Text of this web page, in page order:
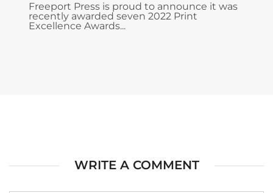
Freeport Press is proud to announce it was
recently awarded seven 2022 Print
Excellence Awards...
WRITE A COMMENT